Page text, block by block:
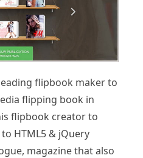
flipbook maker to
flipping book in
flipbook creator to
HTML5 & jQuery
magazine that also